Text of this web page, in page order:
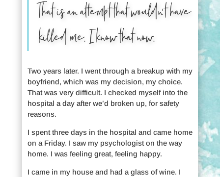
That is an attempt that wouldn’t have
killed me. I know that now.
Two years later. I went through a breakup with my
boyfriend, which was my decision, my choice.
That was very difficult. I checked myself into the
hospital a day after we’d broken up, for safety
reasons.
I spent three days in the hospital and came home
on a Friday. I saw my psychologist on the way
home. I was feeling great, feeling happy.
I came in my house and had a glass of wine. I